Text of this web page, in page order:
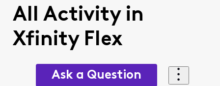
All Activity in
Xfinity Flex
Ask a Question